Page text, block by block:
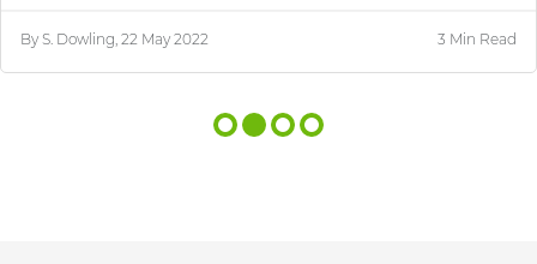
By S. Dowling, 22 May 2022 3 Min Read